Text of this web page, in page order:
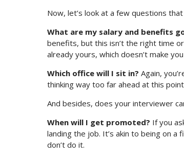
Now, let’s look at a few questions
What are my salary and benefits
benefits, but this isn’t the right time
already yours, which doesn’t make
Which office will I sit in? Again,
thinking way too far ahead at this
And besides, does your interviewer
When will I get promoted? If you
landing the job. It’s akin to being on
don’t do it.